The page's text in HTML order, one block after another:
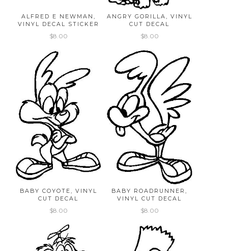
ALFRED E NEWMAN,
VINYL DECAL STICKER
$8.00
ANGRY GORILLA, VINYL
CUT DECAL
$8.00
BABY COYOTE, VINYL
CUT DECAL
$8.00
BABY ROADRUNNER,
VINYL CUT DECAL
$8.00